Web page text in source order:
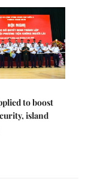
to boost
island